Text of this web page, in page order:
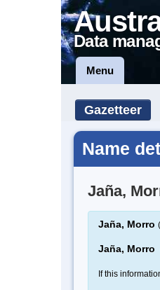
Data
Menu
Gazetteer
Name
Jaña,
Jaña, Morro
Jaña, Morro
If this